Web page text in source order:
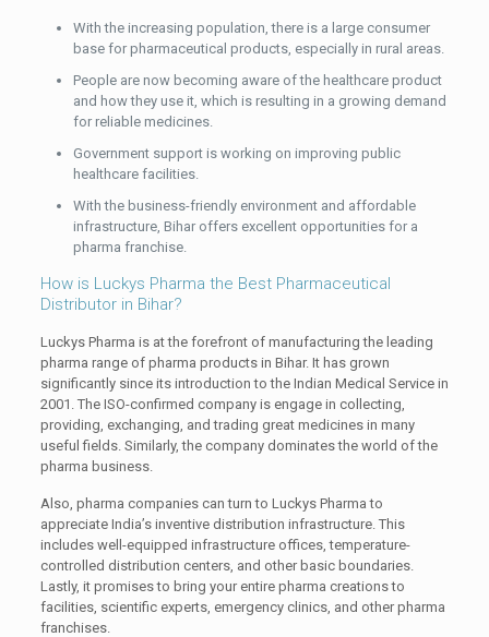
With the increasing population, there is a large consumer
base for pharmaceutical products, especially in rural areas.
People are now becoming aware of the healthcare product
and how they use it, which is resulting in a growing demand
for reliable medicines.
Government support is working on improving public
healthcare facilities.
With the business-friendly environment and affordable
infrastructure, Bihar offers excellent opportunities for a
pharma franchise.
How is Luckys Pharma the Best Pharmaceutical
Distributor in Bihar?
Luckys Pharma is at the forefront of manufacturing the leading
pharma range of pharma products in Bihar. It has grown
significantly since its introduction to the Indian Medical Service in
2001. The ISO-confirmed company is engage in collecting,
providing, exchanging, and trading great medicines in many
useful fields. Similarly, the company dominates the world of the
pharma business.
Also, pharma companies can turn to Luckys Pharma to
appreciate India’s inventive distribution infrastructure. This
includes well-equipped infrastructure offices, temperature-
controlled distribution centers, and other basic boundaries.
Lastly, it promises to bring your entire pharma creations to
facilities, scientific experts, emergency clinics, and other pharma
franchises.